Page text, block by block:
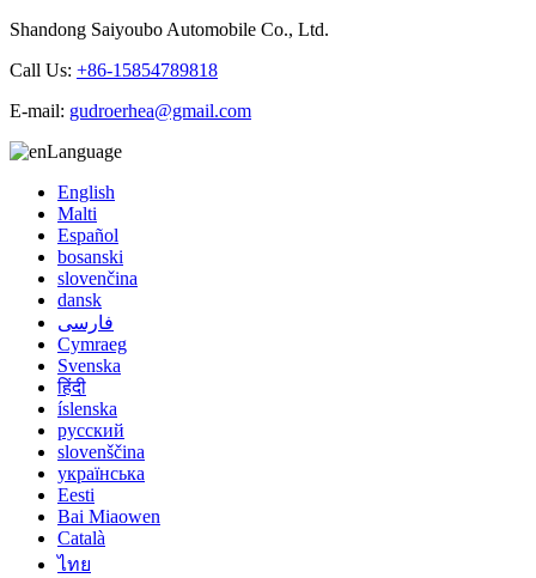
Shandong Saiyoubo Automobile Co., Ltd.
Call Us: +86-15854789818
E-mail: gudroerhea@gmail.com
Language
English
Malti
Español
bosanski
slovenčina
dansk
فارسی
Cymraeg
Svenska
हिंदी
íslenska
русский
slovenščina
українська
Eesti
Bai Miaowen
Català
ไทย